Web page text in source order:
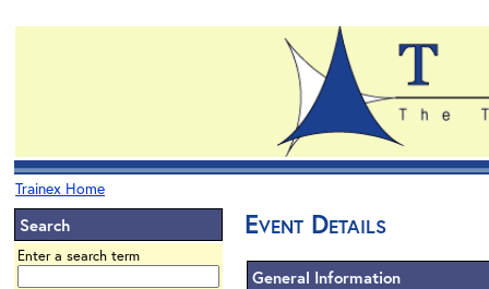
Trainex Home
Search
Enter a search term
Event Details
General Information